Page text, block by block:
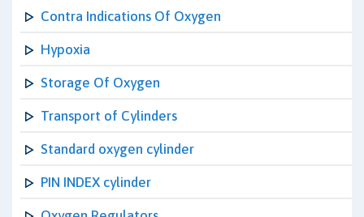
Contra Indications Of Oxygen
Hypoxia
Storage Of Oxygen
Transport of Cylinders
Standard oxygen cylinder
PIN INDEX cylinder